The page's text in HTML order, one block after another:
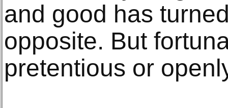
and good has
opposite. But
pretentious or